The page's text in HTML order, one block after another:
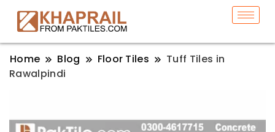
Home Blog Floor Tiles
Tuff Tiles in
Rawalpindi